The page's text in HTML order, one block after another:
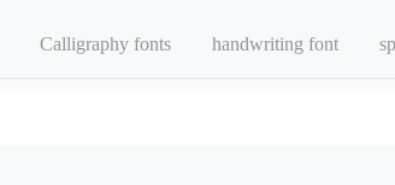
Calligraphy fonts handwriting font